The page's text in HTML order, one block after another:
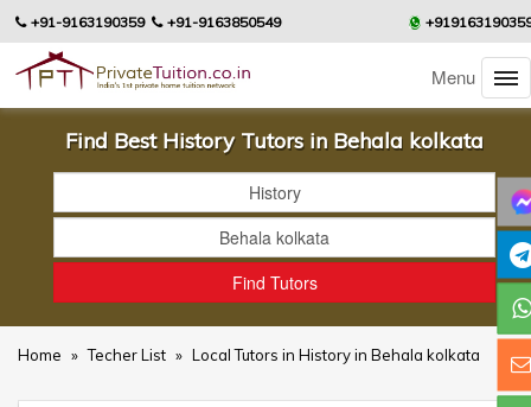
+91-9163190359 +91-9163850549
Menu
Find Best History Tutors in Behala kolkata
Home » Techer List » Local Tutors in History in Behala kolkata